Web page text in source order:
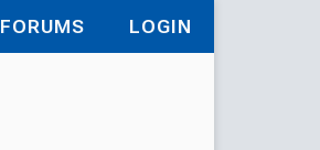
FORUMS LOGIN